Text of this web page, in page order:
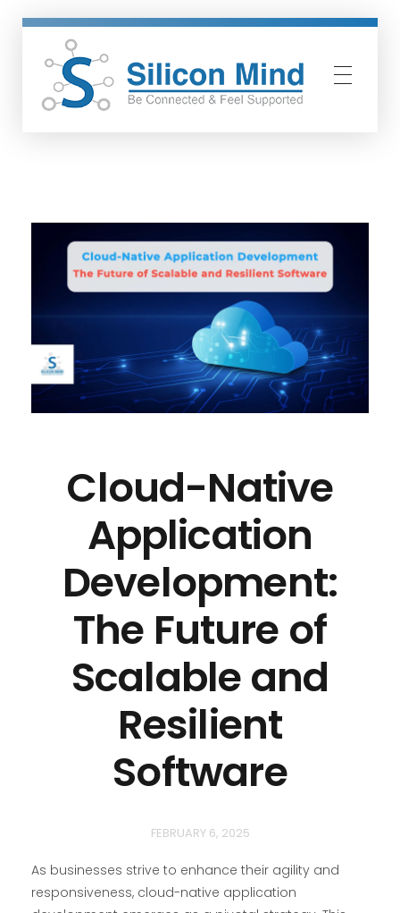
Cloud-Native
Application
Development:
The Future of
Scalable and
Resilient
Software
FEBRUARY 6, 2025
As businesses strive to enhance their agility and
responsiveness, cloud-native application